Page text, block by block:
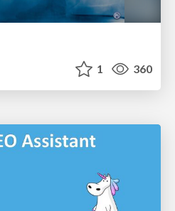
1 360